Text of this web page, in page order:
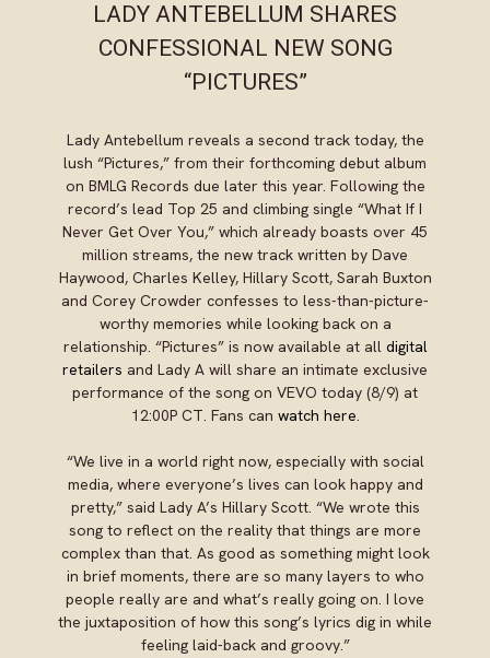
LADY ANTEBELLUM SHARES
CONFESSIONAL NEW SONG
“PICTURES”
Lady Antebellum reveals a second track today, the
lush “Pictures,” from their forthcoming debut album
on BMLG Records due later this year. Following the
record’s lead Top 25 and climbing single “What If I
Never Get Over You,” which already boasts over 45
million streams, the new track written by Dave
Haywood, Charles Kelley, Hillary Scott, Sarah Buxton
and Corey Crowder confesses to less-than-picture-
worthy memories while looking back on a
relationship. “Pictures” is now available at all digital
retailers and Lady A will share an intimate exclusive
performance of the song on VEVO today (8/9) at
12:00P CT. Fans can watch here.
“We live in a world right now, especially with social
media, where everyone’s lives can look happy and
pretty,” said Lady A’s Hillary Scott. “We wrote this
song to reflect on the reality that things are more
complex than that. As good as something might look
in brief moments, there are so many layers to who
people really are and what’s really going on. I love
the juxtaposition of how this song’s lyrics dig in while
feeling laid-back and groovy.”